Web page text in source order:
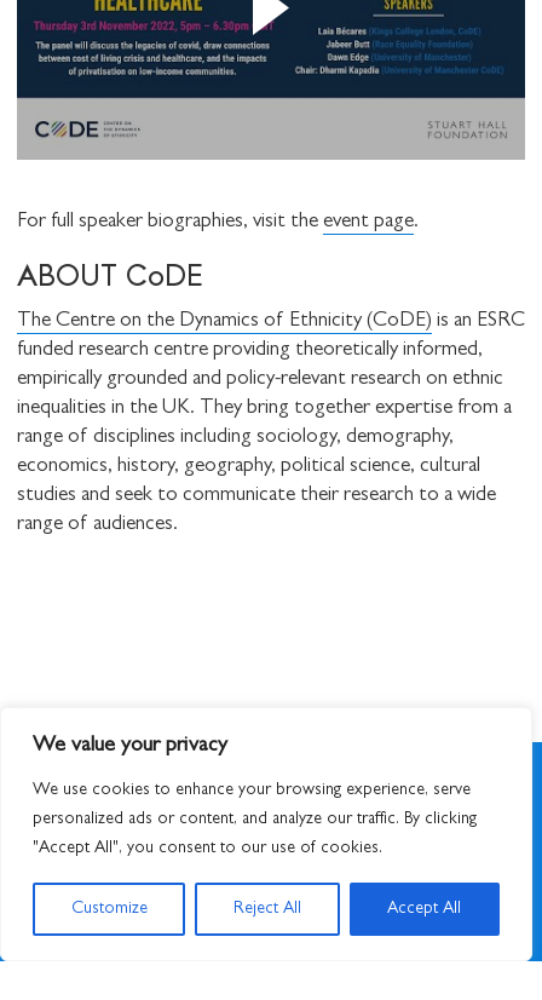
We value your privacy
We use cookies to enhance your browsing experience, serve
personalized ads or content, and analyze our traffic. By clicking
"Accept All", you consent to our use of cookies.
Customize Reject All Accept All
For full speaker biographies, visit the event page.
ABOUT CoDE
The Centre on the Dynamics of Ethnicity (CoDE) is an ESRC
funded research centre providing theoretically informed,
empirically grounded and policy-relevant research on ethnic
inequalities in the UK. They bring together expertise from a
range of disciplines including sociology, demography,
economics, history, geography, political science, cultural
studies and seek to communicate their research to a wide
range of audiences.